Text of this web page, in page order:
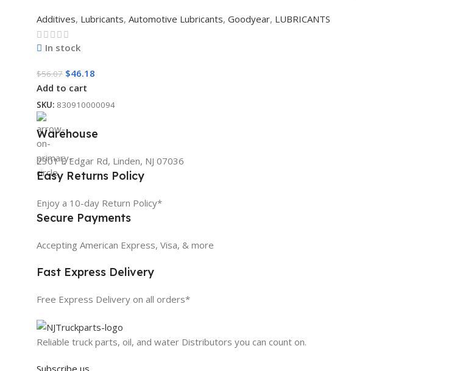
Additives, Lubricants, Automotive Lubricants, Goodyear, LUBRICANTS
In stock
$56.07 $46.18
Add to cart
SKU: 830910000094
Warehouse
2301 E Edgar Rd, Linden, NJ 07036
Easy Returns Policy
Enjoy a 10-day Return Policy*
Secure Payments
Accepting American Express, Visa, & more
Fast Express Delivery
Free Express Delivery on all orders*
Reliable truck parts, oil, and water Distributors you can count on.